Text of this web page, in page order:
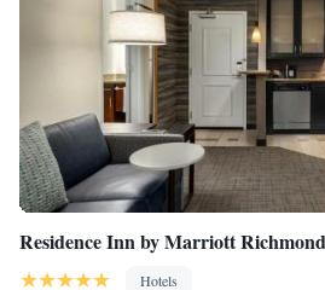
Residence Inn by Marriott
Hotels